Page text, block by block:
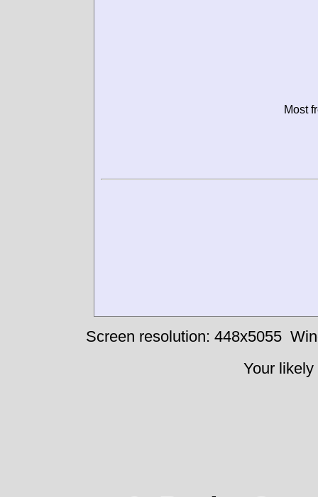
Most
Screen resolution: 448x5055
Your